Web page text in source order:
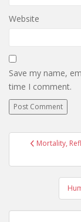
Website
Save my name,
time I comment.
PostMortality,